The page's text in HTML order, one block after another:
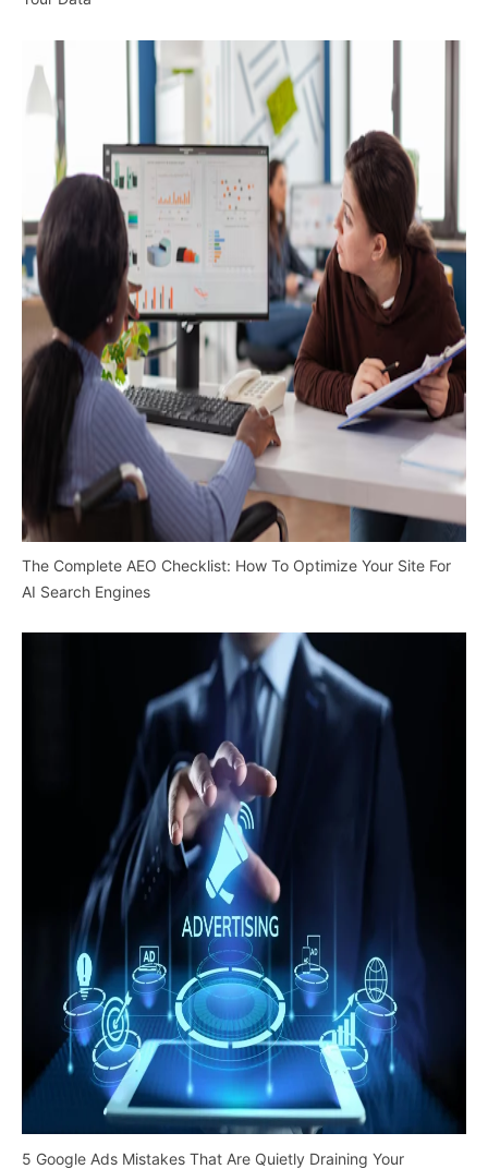
The Complete AEO Checklist: How To Optimize Your Site For
AI Search Engines
5 Google Ads Mistakes That Are Quietly Draining Your